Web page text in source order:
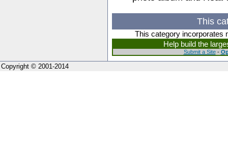
This
This category incorporates
Help build the
Submit a Site-
Copyright © 2001-2014